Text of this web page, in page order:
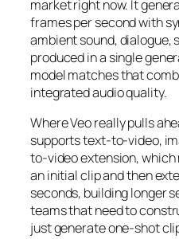
market right now. It
frames per second with
ambient sound, dialogue,
produced in a single
model matches that
integrated audio quality.
Where Veo really pulls
supports text-to-video,
to-video extension,
an initial clip and then
seconds, building longer
teams that need to
just generate one-shot